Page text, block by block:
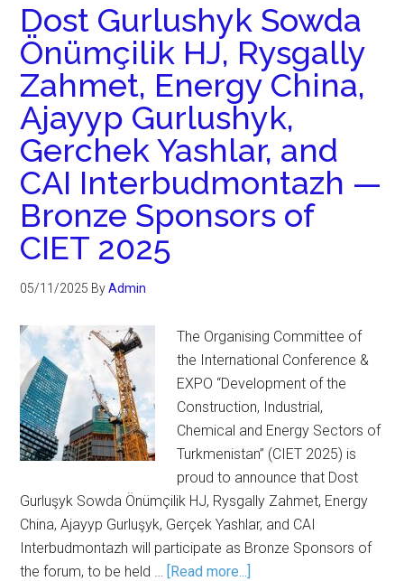
Dost Gurlushyk Sowda
Önümçilik HJ, Rysgally
Zahmet, Energy China,
Ajayyp Gurlushyk,
Gerchek Yashlar, and
CAI Interbudmontazh —
Bronze Sponsors of
CIET 2025
05/11/2025 ByAdmin
The Organising Committee of
the International Conference &
EXPO “Development of the
Construction, Industrial,
Chemical and Energy Sectors of
Turkmenistan” (CIET 2025) is
proud to announce that Dost
Gurluşyk Sowda Önümçilik HJ, Rysgally Zahmet, Energy
China, Ajayyp Gurluşyk, Gerçek Yashlar, and CAI
Interbudmontazh will participate as Bronze Sponsors of
the forum, to be held … [Read more...]